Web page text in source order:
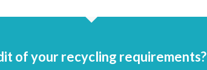
of your recycling requirements?